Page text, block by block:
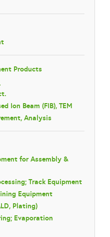
Products
Ion Beam (FIB), TEM
Analysis
for Assembly &
Track Equipment
Equipment
Plating)
Evaporation